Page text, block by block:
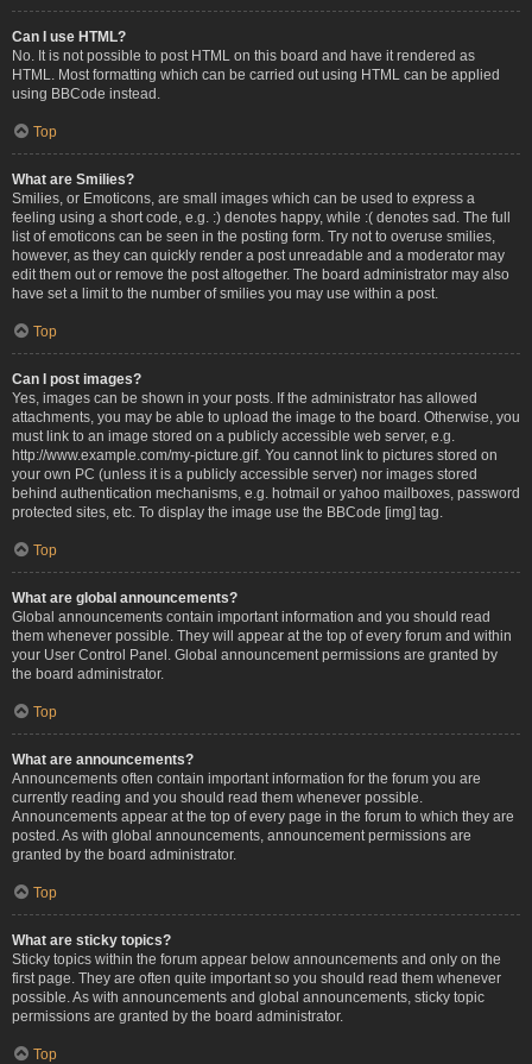
Can I use HTML?
No. It is not possible to post HTML on this board and have it rendered as
HTML. Most formatting which can be carried out using HTML can be applied
using BBCode instead.
Top
What are Smilies?
Smilies, or Emoticons, are small images which can be used to express a
feeling using a short code, e.g. :) denotes happy, while :( denotes sad. The full
list of emoticons can be seen in the posting form. Try not to overuse smilies,
however, as they can quickly render a post unreadable and a moderator may
edit them out or remove the post altogether. The board administrator may also
have set a limit to the number of smilies you may use within a post.
Top
Can I post images?
Yes, images can be shown in your posts. If the administrator has allowed
attachments, you may be able to upload the image to the board. Otherwise, you
must link to an image stored on a publicly accessible web server, e.g.
http://www.example.com/my-picture.gif. You cannot link to pictures stored on
your own PC (unless it is a publicly accessible server) nor images stored
behind authentication mechanisms, e.g. hotmail or yahoo mailboxes, password
protected sites, etc. To display the image use the BBCode [img] tag.
Top
What are global announcements?
Global announcements contain important information and you should read
them whenever possible. They will appear at the top of every forum and within
your User Control Panel. Global announcement permissions are granted by
the board administrator.
Top
What are announcements?
Announcements often contain important information for the forum you are
currently reading and you should read them whenever possible.
Announcements appear at the top of every page in the forum to which they are
posted. As with global announcements, announcement permissions are
granted by the board administrator.
Top
What are sticky topics?
Sticky topics within the forum appear below announcements and only on the
first page. They are often quite important so you should read them whenever
possible. As with announcements and global announcements, sticky topic
permissions are granted by the board administrator.
Top